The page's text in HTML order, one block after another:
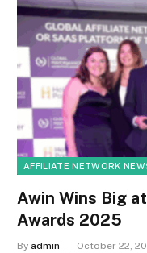
AFFILIATE NETWORK
Awin Wins Big
Awards 2025
By admin October 22,